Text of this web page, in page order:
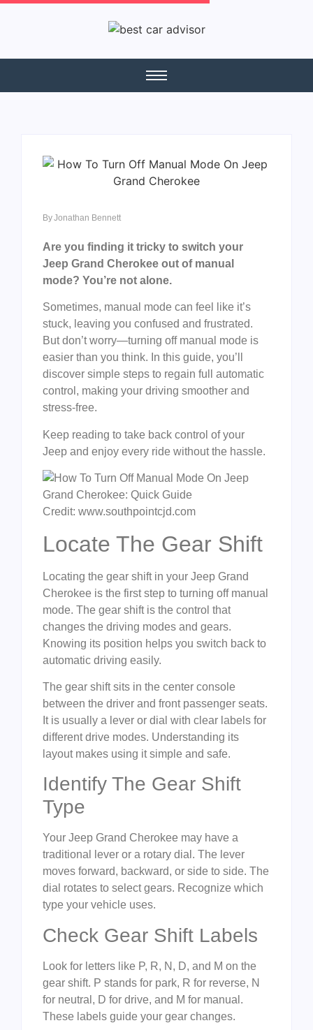
ByJonathan Bennett
Are you finding it tricky to switch your
Jeep Grand Cherokee out of manual
mode? You’re not alone.
Sometimes, manual mode can feel like it’s
stuck, leaving you confused and frustrated.
But don’t worry—turning off manual mode is
easier than you think. In this guide, you’ll
discover simple steps to regain full automatic
control, making your driving smoother and
stress-free.
Keep reading to take back control of your
Jeep and enjoy every ride without the hassle.
Credit: www.southpointcjd.com
Locate The Gear Shift
Locating the gear shift in your Jeep Grand
Cherokee is the first step to turning off manual
mode. The gear shift is the control that
changes the driving modes and gears.
Knowing its position helps you switch back to
automatic driving easily.
The gear shift sits in the center console
between the driver and front passenger seats.
It is usually a lever or dial with clear labels for
different drive modes. Understanding its
layout makes using it simple and safe.
Identify The Gear Shift
Type
Your Jeep Grand Cherokee may have a
traditional lever or a rotary dial. The lever
moves forward, backward, or side to side. The
dial rotates to select gears. Recognize which
type your vehicle uses.
Check Gear Shift Labels
Look for letters like P, R, N, D, and M on the
gear shift. P stands for park, R for reverse, N
for neutral, D for drive, and M for manual.
These labels guide your gear changes.